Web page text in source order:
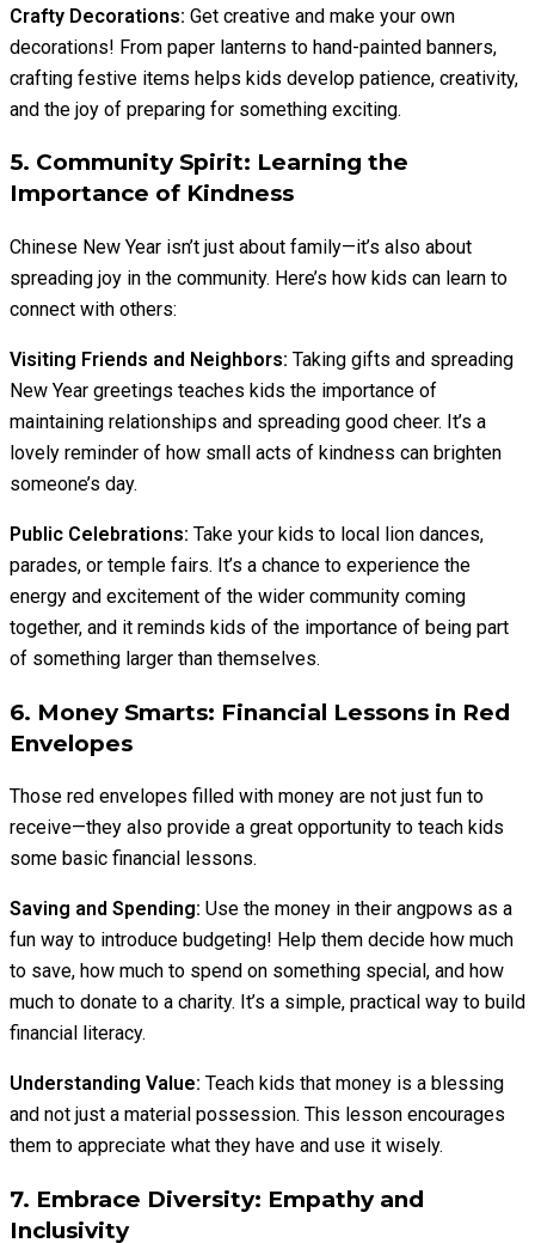
Crafty Decorations: Get creative and make your own
decorations! From paper lanterns to hand-painted banners,
crafting festive items helps kids develop patience, creativity,
and the joy of preparing for something exciting.
5. Community Spirit: Learning the
Importance of Kindness
Chinese New Year isn’t just about family—it’s also about
spreading joy in the community. Here’s how kids can learn to
connect with others:
Visiting Friends and Neighbors: Taking gifts and spreading
New Year greetings teaches kids the importance of
maintaining relationships and spreading good cheer. It’s a
lovely reminder of how small acts of kindness can brighten
someone’s day.
Public Celebrations: Take your kids to local lion dances,
parades, or temple fairs. It’s a chance to experience the
energy and excitement of the wider community coming
together, and it reminds kids of the importance of being part
of something larger than themselves.
6. Money Smarts: Financial Lessons in Red
Envelopes
Those red envelopes filled with money are not just fun to
receive—they also provide a great opportunity to teach kids
some basic financial lessons.
Saving and Spending: Use the money in their angpows as a
fun way to introduce budgeting! Help them decide how much
to save, how much to spend on something special, and how
much to donate to a charity. It’s a simple, practical way to build
financial literacy.
Understanding Value: Teach kids that money is a blessing
and not just a material possession. This lesson encourages
them to appreciate what they have and use it wisely.
7. Embrace Diversity: Empathy and
Inclusivity